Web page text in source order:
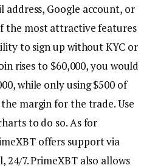
address, Google account, or
the most attractive features
to sign up without KYC or
rises to $60,000, you would
while only using $500 of
margin for the trade. Use
to do so. As for
offers support via
24/7. PrimeXBT also allows